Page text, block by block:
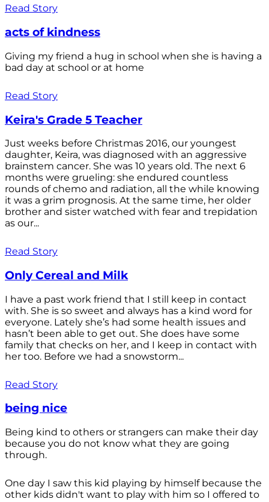
Read Story
acts of kindness
Giving my friend a hug in school when she is having a
bad day at school or at home
Read Story
Keira's Grade 5 Teacher
Just weeks before Christmas 2016, our youngest
daughter, Keira, was diagnosed with an aggressive
brainstem cancer. She was 10 years old. The next 6
months were grueling: she endured countless
rounds of chemo and radiation, all the while knowing
it was a grim prognosis. At the same time, her older
brother and sister watched with fear and trepidation
as our...
Read Story
Only Cereal and Milk
I have a past work friend that I still keep in contact
with. She is so sweet and always has a kind word for
everyone. Lately she’s had some health issues and
hasn’t been able to get out. She does have some
family that checks on her, and I keep in contact with
her too. Before we had a snowstorm...
Read Story
being nice
Being kind to others or strangers can make their day
because you do not know what they are going
through.
One day I saw this kid playing by himself because the
other kids didn't want to play with him so I offered to